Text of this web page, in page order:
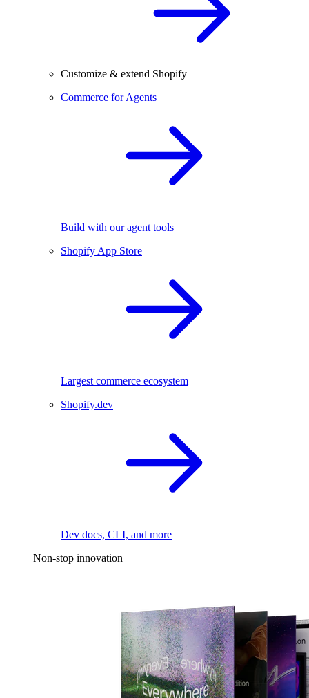
Customize & extend Shopify
Commerce for Agents
Build with our agent tools
Shopify App Store
Largest commerce ecosystem
Shopify.dev
Dev docs, CLI, and more
Non-stop innovation